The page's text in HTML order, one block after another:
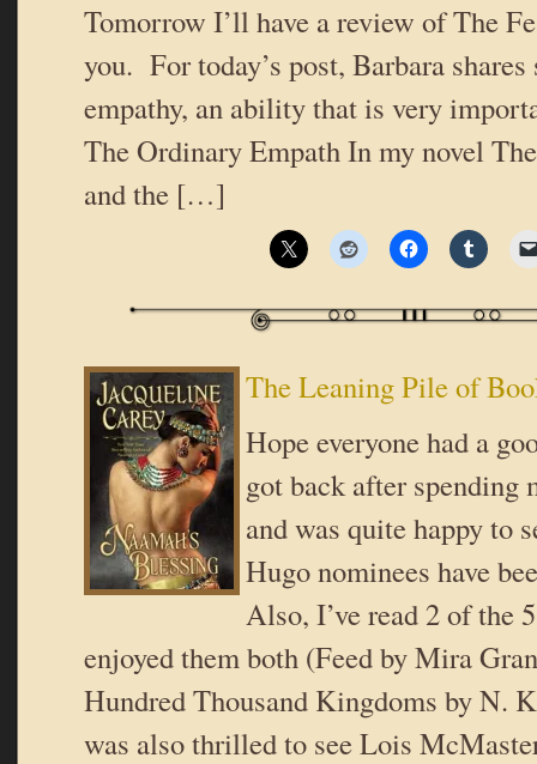
Tomorrow I’ll have a review of The
you. For today’s post, Barbara
empathy, an ability that is very
The Ordinary Empath In my novel
and the […]
The Leaning Pile of
Hope everyone had a
got back after spending
and was quite happy to
Hugo nominees have
Also, I’ve read 2 of the
enjoyed them both (Feed by Mira
Hundred Thousand Kingdoms by N.
was also thrilled to see Lois